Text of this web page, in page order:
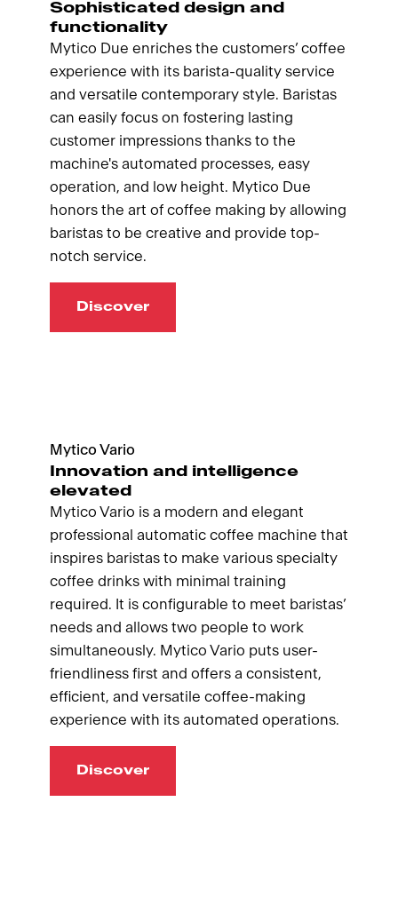
Sophisticated design and
functionality
Mytico Due enriches the customers’ coffee
experience with its barista-quality service
and versatile contemporary style. Baristas
can easily focus on fostering lasting
customer impressions thanks to the
machine's automated processes, easy
operation, and low height. Mytico Due
honors the art of coffee making by allowing
baristas to be creative and provide top-
notch service.
Discover
Mytico Vario
Innovation and intelligence
elevated
Mytico Vario is a modern and elegant
professional automatic coffee machine that
inspires baristas to make various specialty
coffee drinks with minimal training
required. It is configurable to meet baristas’
needs and allows two people to work
simultaneously. Mytico Vario puts user-
friendliness first and offers a consistent,
efficient, and versatile coffee-making
experience with its automated operations.
Discover